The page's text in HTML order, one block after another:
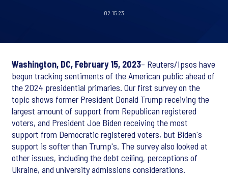
02.15.23
Washington, DC, February 15, 2023– Reuters/Ipsos have
begun tracking sentiments of the American public ahead of
the 2024 presidential primaries. Our first survey on the
topic shows former President Donald Trump receiving the
largest amount of support from Republican registered
voters, and President Joe Biden receiving the most
support from Democratic registered voters, but Biden's
support is softer than Trump's. The survey also looked at
other issues, including the debt ceiling, perceptions of
Ukraine, and university admissions considerations.